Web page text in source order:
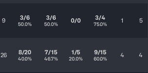
9 3/6
50.0%
3/6
50.0% 0/0 3/4
75.0% 1 5
26 8/20
40.0%
7/15
46.7%
1/5
20.0%
9/15
60.0% 4 4